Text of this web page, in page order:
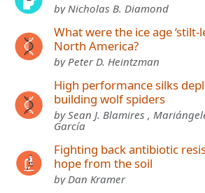
by Nicholas B. Diamond
What were the ice age ‘stilt-
North America?
by Peter D. Heintzman
High performance silks
building wolf spiders
by Sean J. Blamires ,
García
Fighting back antibiotic
hope from the soil
by Dan Kramer